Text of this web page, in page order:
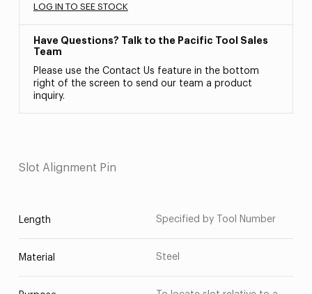
LOG IN TO SEE STOCK
Have Questions? Talk to the Pacific Tool Sales
Team
Please use the Contact Us feature in the bottom
right of the screen to send our team a product
inquiry.
Slot Alignment Pin
Length Specified by Tool Number
Material Steel